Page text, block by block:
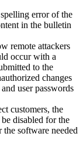
error of the
in the bulletin
remote attackers
occur with a
to the
changes
user passwords
customers, the
disabled for the
software needed